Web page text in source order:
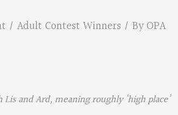
/ Adult Contest Winners / ByOPA
and Ard, meaning roughly ‘high place’